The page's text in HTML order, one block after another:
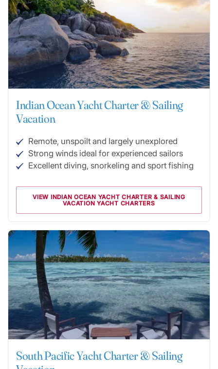
Indian Ocean Yacht Charter & Sailing
Vacation
Remote, unspoilt and largely unexplored
Strong winds ideal for experienced sailors
Excellent diving, snorkeling and sport fishing
VIEW INDIAN OCEAN YACHT CHARTER & SAILING
VACATION YACHT CHARTERS
South Pacific Yacht Charter & Sailing